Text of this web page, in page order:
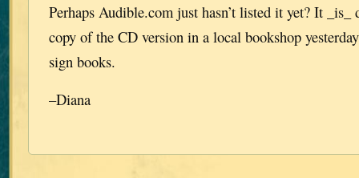
Perhaps Audible.com just hasn’t listed it yet? It _is_
copy of the CD version in a local bookshop
sign books.
–Diana